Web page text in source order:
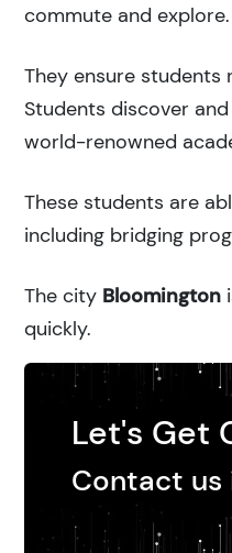
commute and explore.
They ensure
Students discover
world-renowned
These students are
including bridging
The city Bloomington
quickly.
Let's Get
Contact us